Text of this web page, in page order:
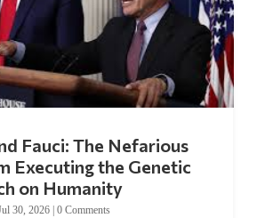
Fauci: The Nefarious
Executing the Genetic
on Humanity
30, 2026| 0 Comments